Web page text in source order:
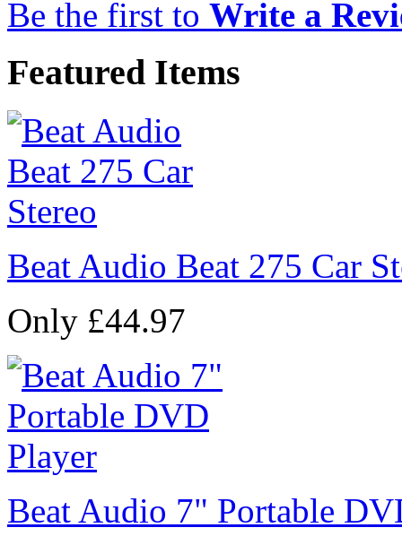
Be the first to Write a
Featured Items
Beat Audio Beat 275 Car
Only £44.97
Beat Audio 7" Portable